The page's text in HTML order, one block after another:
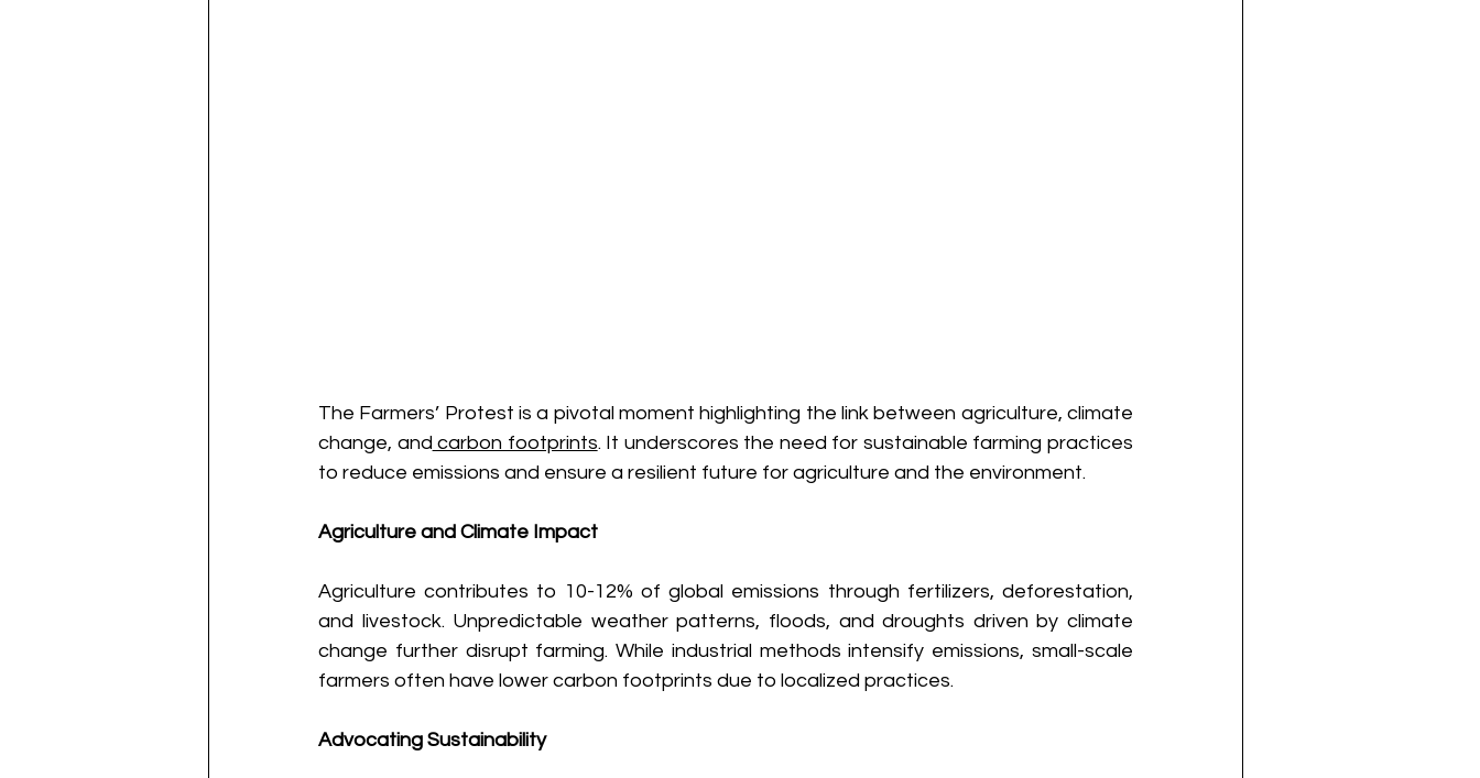
The Farmers’ Protest is a pivotal moment highlighting the link between agriculture, climate
change, and carbon footprints. It underscores the need for sustainable farming practices
to reduce emissions and ensure a resilient future for agriculture and the environment.
Agriculture and Climate Impact
Agriculture contributes to 10-12% of global emissions through fertilizers, deforestation,
and livestock. Unpredictable weather patterns, floods, and droughts driven by climate
change further disrupt farming. While industrial methods intensify emissions, small-scale
farmers often have lower carbon footprints due to localized practices.
Advocating Sustainability